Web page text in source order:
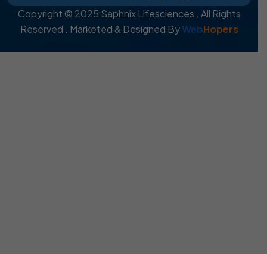
Copyright © 2025 Saphnix Lifesciences . All Rights
Reserved . Marketed & Designed ByWebHopers